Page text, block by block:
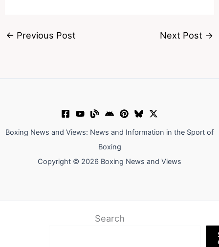
← Previous Post Next Post →
Boxing News and Views: News and Information in the Sport of
Boxing
Copyright © 2026 Boxing News and Views
Search